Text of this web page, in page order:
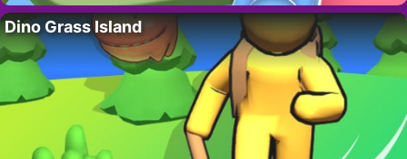
Dino Grass Island